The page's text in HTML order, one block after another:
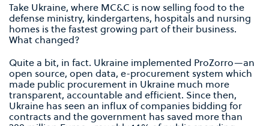
Take Ukraine, where MC&C is now selling food to the
defense ministry, kindergartens, hospitals and nursing
homes is the fastest growing part of their business.
What changed?
Quite a bit, in fact. Ukraine implemented ProZorro—an
open source, open data, e-procurement system which
made public procurement in Ukraine much more
transparent, accountable and efficient. Since then,
Ukraine has seen an influx of companies bidding for
contracts and the government has saved more than